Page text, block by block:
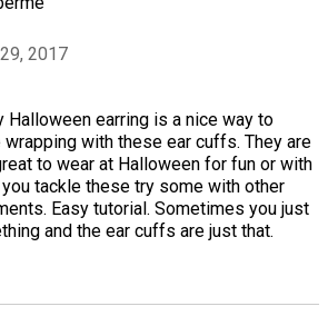
2017
earring is a nice way to
with these ear cuffs. They are
to wear at Halloween for fun or with
tackle these try some with other
Easy tutorial. Sometimes you just
and the ear cuffs are just that.